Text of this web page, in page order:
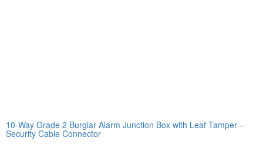
10-Way Grade 2 Burglar Alarm Junction Box with Leaf Tamper –
Security Cable Connector